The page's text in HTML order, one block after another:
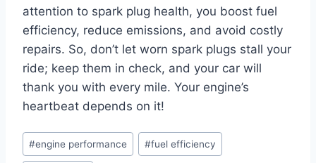
attention to spark plug health, you boost fuel
efficiency, reduce emissions, and avoid costly
repairs. So, don’t let worn spark plugs stall your
ride; keep them in check, and your car will
thank you with every mile. Your engine’s
heartbeat depends on it!
Post
Tags:
#engine performance #fuel efficiency